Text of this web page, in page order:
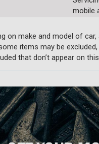
mobile
on make and model of car,
items may be excluded,
that don’t appear on